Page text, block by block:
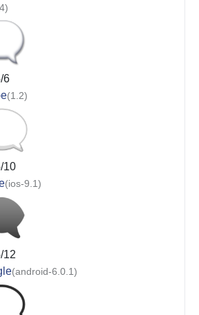
6
(1.2)
10
(ios-9.1)
12
(android-6.0.1)